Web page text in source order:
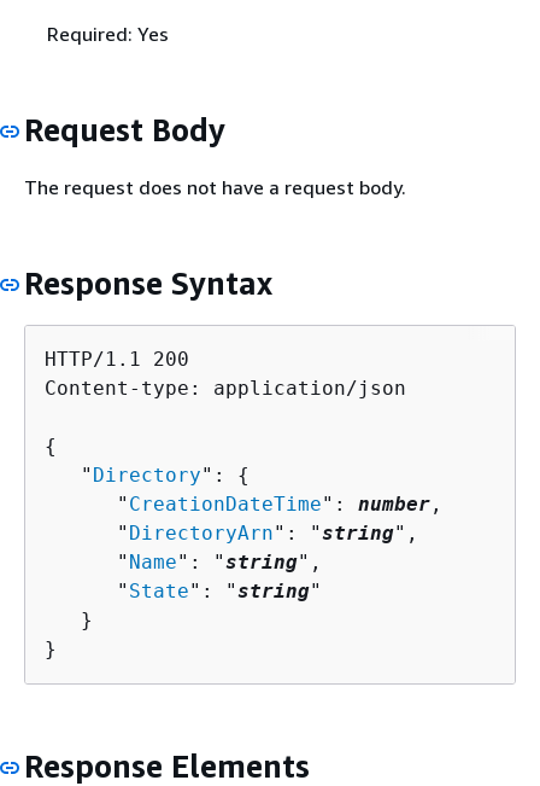
Required: Yes
Request Body
The request does not have a request body.
Response Syntax
HTTP/1.1 200
Content-type: application/json
{
   "
Directory": {
      "
CreationDateTime": number ,
      "
DirectoryArn": "string",
      "
Name": "string",
      "
State": "string"
   }
}
Response Elements